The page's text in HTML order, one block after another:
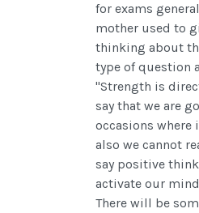
for exams
mother used to
thinking about
type of question
"Strength is
say that we are
occasions where
also we cannot
say positive
activate our
There will be